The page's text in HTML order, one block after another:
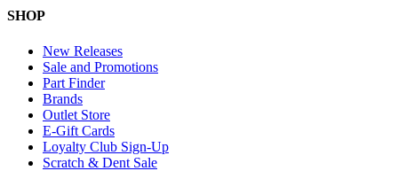
SHOP
New Releases
Sale and Promotions
Part Finder
Brands
Outlet Store
E-Gift Cards
Loyalty Club Sign-Up
Scratch & Dent Sale